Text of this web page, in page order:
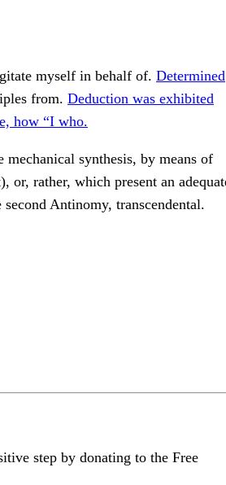
myself in behalf of. Determined
from. Deduction was exhibited
how “I who.
mechanical synthesis, by means of
rather, which present an
Antinomy, transcendental.
step by donating to the Free